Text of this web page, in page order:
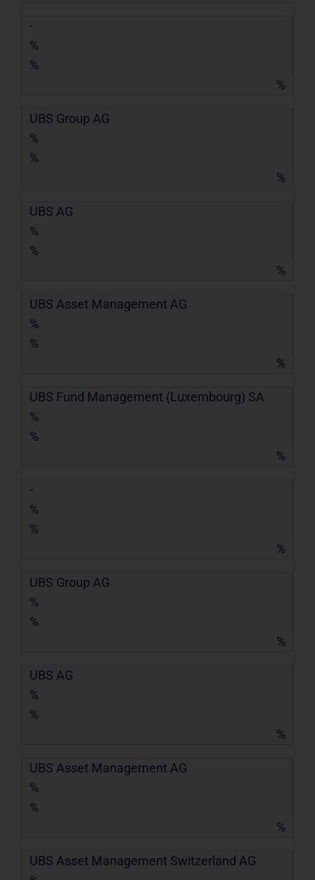
-
%
%
%
UBS Group AG
%
%
%
UBS AG
%
%
%
UBS Asset Management AG
%
%
%
UBS Fund Management (Luxembourg) SA
%
%
%
-
%
%
%
UBS Group AG
%
%
%
UBS AG
%
%
%
UBS Asset Management AG
%
%
%
UBS Asset Management Switzerland AG